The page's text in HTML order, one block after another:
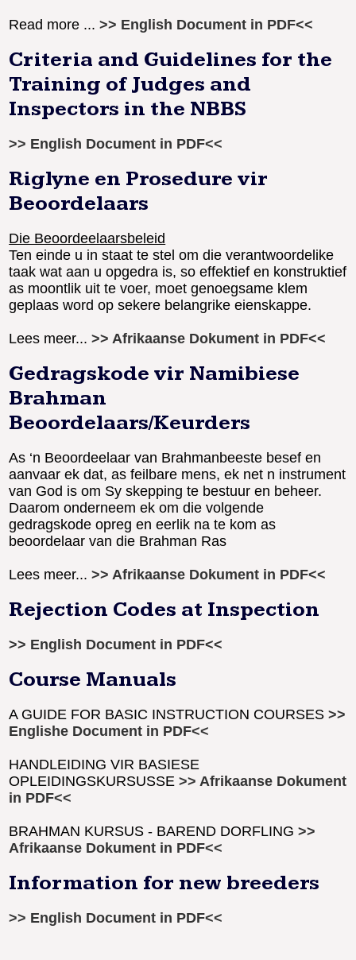
Read more ...>> English Document in PDF<<
Criteria and Guidelines for the
Training of Judges and
Inspectors in the NBBS
>> English Document in PDF<<
Riglyne en Prosedure vir
Beoordelaars
Die Beoordeelaarsbeleid
Ten einde u in staat te stel om die verantwoordelike
taak wat aan u opgedra is, so effektief en konstruktief
as moontlik uit te voer, moet genoegsame klem
geplaas word op sekere belangrike eienskappe.
Lees meer...>> Afrikaanse Dokument in PDF<<
Gedragskode vir Namibiese
Brahman
Beoordelaars/Keurders
As ‘n Beoordeelaar van Brahmanbeeste besef en
aanvaar ek dat, as feilbare mens, ek net n instrument
van God is om Sy skepping te bestuur en beheer.
Daarom onderneem ek om die volgende
gedragskode opreg en eerlik na te kom as
beoordelaar van die Brahman Ras
Lees meer...>> Afrikaanse Dokument in PDF<<
Rejection Codes at Inspection
>> English Document in PDF<<
Course Manuals
A GUIDE FOR BASIC INSTRUCTION COURSES>>
Englishe Document in PDF<<
HANDLEIDING VIR BASIESE
OPLEIDINGSKURSUSSE>> Afrikaanse Dokument
in PDF<<
BRAHMAN KURSUS - BAREND DORFLING>>
Afrikaanse Dokument in PDF<<
Information for new breeders
>> English Document in PDF<<